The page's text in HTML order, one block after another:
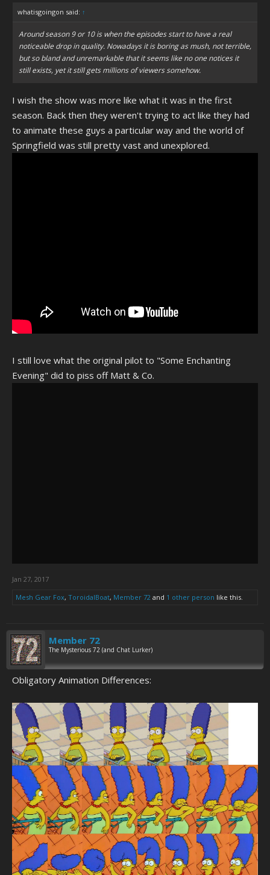
whatisgoingon said: ↑
Around season 9 or 10 is when the episodes start to have a real
noticeable drop in quality. Nowadays it is boring as mush, not terrible,
but so bland and unremarkable that it seems like no one notices it
still exists, yet it still gets millions of viewers somehow.
I wish the show was more like what it was in the first
season. Back then they weren't trying to act like they had
to animate these guys a particular way and the world of
Springfield was still pretty vast and unexplored.
I still love what the original pilot to "Some Enchanting
Evening" did to piss off Matt & Co.
Jan 27, 2017
Mesh Gear Fox, ToroidalBoat, Member 72 and 1 other person like this.
Member 72
The Mysterious 72 (and Chat Lurker)
Obligatory Animation Differences: